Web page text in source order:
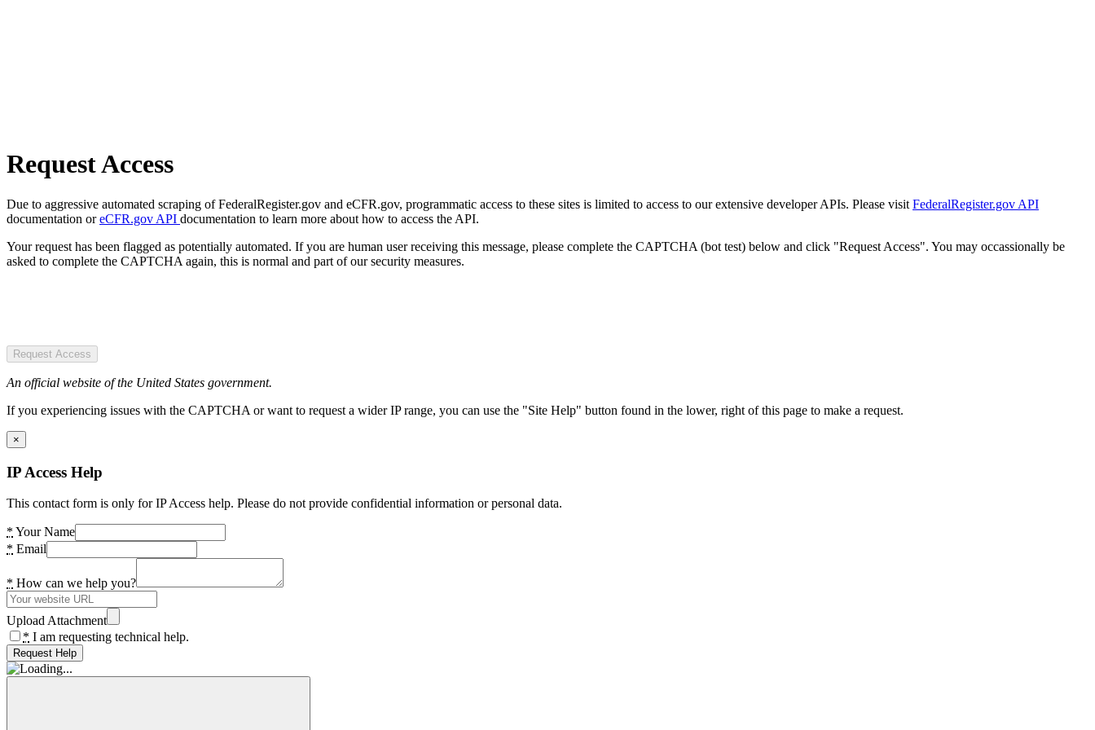
Request Access
Due to aggressive automated scraping of FederalRegister.gov and eCFR.gov, programmatic access to these sites is limited to access to our extensive developer APIs. Please visit FederalRegister.gov API
documentation oreCFR.gov API documentation to learn more about how to access the API.
Your request has been flagged as potentially automated. If you are human user receiving this message, please complete the CAPTCHA (bot test) below and click "Request Access". You may occassionally be
asked to complete the CAPTCHA again, this is normal and part of our security measures.
Request Access
An official website of the United States government.
If you experiencing issues with the CAPTCHA or want to request a wider IP range, you can use the "Site Help" button found in the lower, right of this page to make a request.
×
IP Access Help
This contact form is only for IP Access help. Please do not provide confidential information or personal data.
* Your Name
* Email
* How can we help you?
Upload Attachment
* I am requesting technical help.